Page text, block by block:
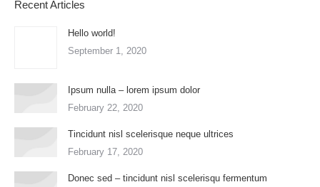
Recent Articles
Hello world!
September 1, 2020
Ipsum nulla – lorem ipsum dolor
February 22, 2020
Tincidunt nisl scelerisque neque ultrices
February 17, 2020
Donec sed – tincidunt nisl scelerisqu fermentum